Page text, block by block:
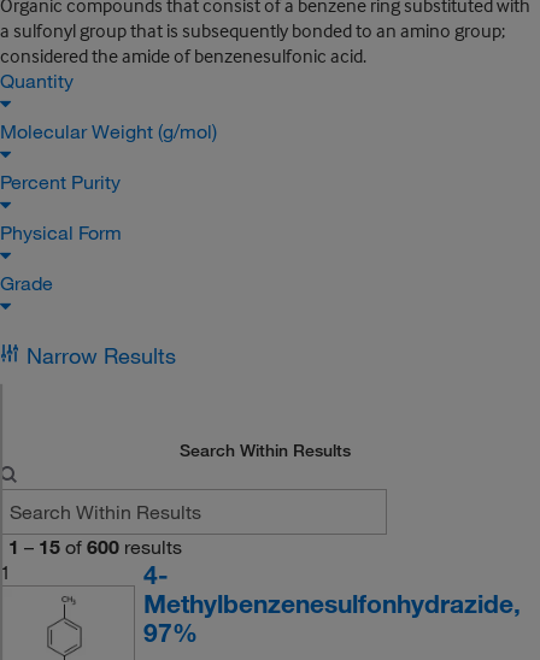
Organic compounds that consist of a benzene ring substituted with
a sulfonyl group that is subsequently bonded to an amino group;
considered the amide of benzenesulfonic acid.
Quantity
Molecular Weight (g/mol)
Percent Purity
Physical Form
Grade
Narrow Results
Search Within Results
1 – 15 of 600 results
1
4-
Methylbenzenesulfonhydrazide,
97%